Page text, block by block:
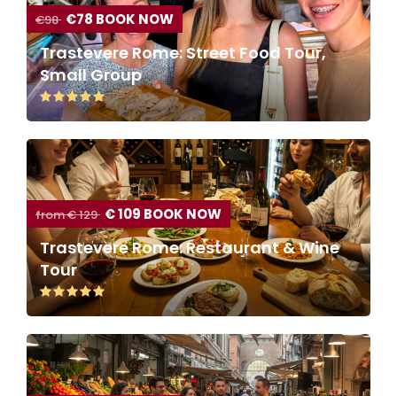
€98 €78 BOOK NOW
Trastevere Rome: Street Food Tour,
Small Group
from € 129 € 109 BOOK NOW
Trastevere Rome: Restaurant & Wine
Tour